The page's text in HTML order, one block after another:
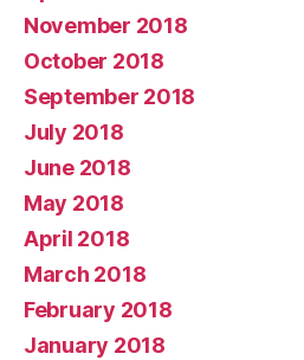
November 2018
October 2018
September 2018
July 2018
June 2018
May 2018
April 2018
March 2018
February 2018
January 2018